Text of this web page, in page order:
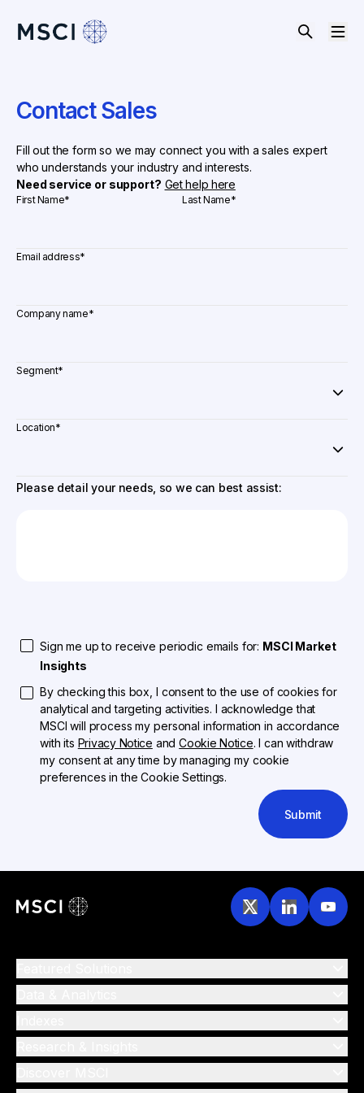
Contact Sales
Fill out the form so we may connect you with a sales expert
who understands your industry and interests.
Need service or support? Get help here
First Name* Last Name*
Email address*
Company name*
Segment*
Location*
Please detail your needs, so we can best assist:
Sign me up to receive periodic emails for: MSCI Market
Insights
By checking this box, I consent to the use of cookies for
analytical and targeting activities. I acknowledge that
MSCI will process my personal information in accordance
with its Privacy Notice andCookie Notice. I can withdraw
my consent at any time by managing my cookie
preferences in the Cookie Settings.
Submit